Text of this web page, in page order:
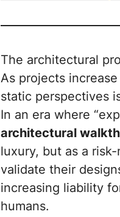
The architectural
As projects
static perspectives
In an era where
architectural
luxury, but as a
validate their
increasing liability
humans.